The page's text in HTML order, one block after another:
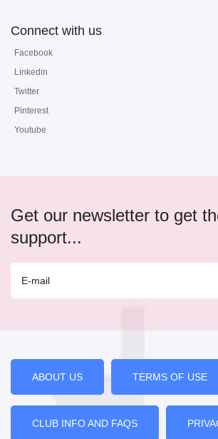
Connect with us
Facebook
Linkedin
Twitter
Pinterest
Youtube
Get our newsletter to get
support...
ABOUT US TERMS OF USE
CLUB INFO AND FAQS